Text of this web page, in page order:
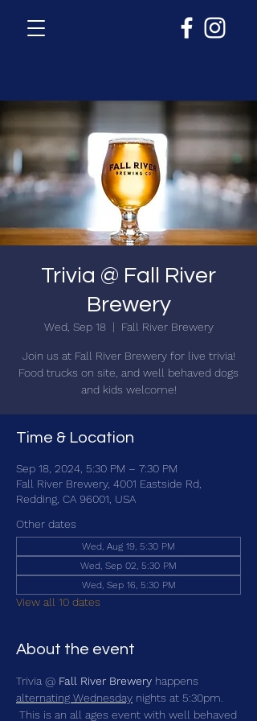
Trivia @ Fall River
Brewery
Wed, Sep 18
  |
Fall River Brewery
Join us at Fall River Brewery for live trivia!
Food trucks on site, and well behaved dogs
and kids welcome!
Time & Location
Sep 18, 2024, 5:30 PM – 7:30 PM
Fall River Brewery, 4001 Eastside Rd,
Redding, CA 96001, USA
Other dates
Wed, Aug 19, 5:30 PM
Wed, Sep 02, 5:30 PM
Wed, Sep 16, 5:30 PM
View all 10 dates
About the event
Trivia @ Fall River Brewery happens
alternating Wednesday nights at 5:30pm.
This is an all ages event with well behaved